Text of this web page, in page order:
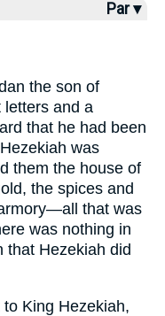
Par ▾
the son of
letters and a
that he had been
was
them the house of
the spices and
that was
was nothing in
that Hezekiah did
King Hezekiah,